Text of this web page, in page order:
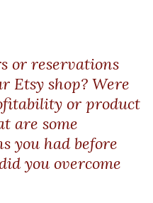
or reservations
Etsy shop? Were
or product
are some
you had before
you overcome